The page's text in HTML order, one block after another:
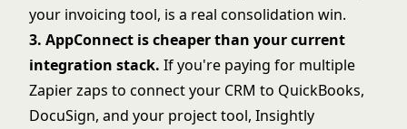
your invoicing tool, is a real consolidation win.
3. AppConnect is cheaper than your current
integration stack. If you're paying for multiple
Zapier zaps to connect your CRM to QuickBooks,
DocuSign, and your project tool, Insightly